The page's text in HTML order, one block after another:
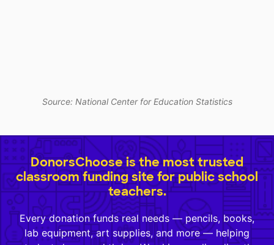
Source: National Center for Education Statistics
DonorsChoose is the most trusted
classroom funding site for public school
teachers.
Every donation funds real needs — pencils, books,
lab equipment, art supplies, and more — helping